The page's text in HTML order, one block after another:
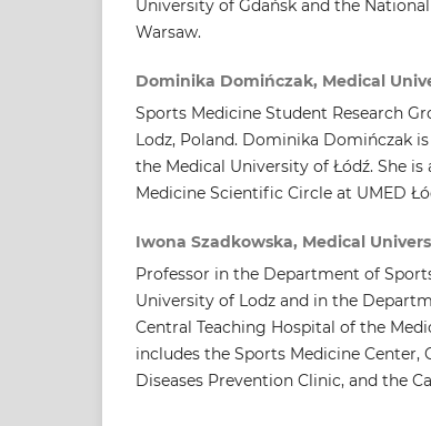
University of Gdańsk and the
Warsaw.
Dominika Domińczak, Medical
Sports Medicine Student Research
Lodz, Poland. Dominika Domińczak
the Medical University of Łódź. She
Medicine Scientific Circle at UMED
Iwona Szadkowska, Medical
Professor in the Department of
University of Lodz and in the
Central Teaching Hospital of the
includes the Sports Medicine Center,
Diseases Prevention Clinic, and the